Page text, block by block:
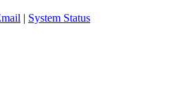
| System Status